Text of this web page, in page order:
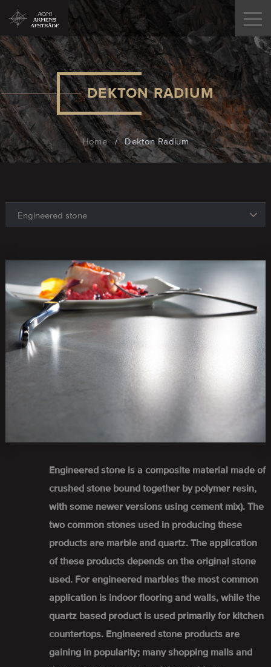
DEKTON RADIUM
Home / Dekton Radium
Engineered stone is a composite material made of
crushed stone bound together by polymer resin,
with some newer versions using cement mix). The
two common stones used in producing these
products are marble and quartz. The application
of these products depends on the original stone
used. For engineered marbles the most common
application is indoor flooring and walls, while the
quartz based product is used primarily for kitchen
countertops. Engineered stone products are
gaining in popularity; many shopping malls and